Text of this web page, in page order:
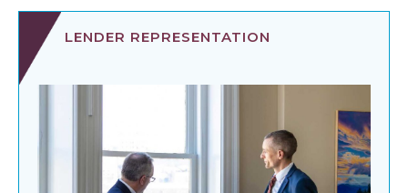
LENDER REPRESENTATION